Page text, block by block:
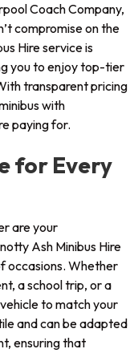
Coach Company,
compromise on the
Hire service is
you to enjoy top-tier
transparent pricing
with
paying for.
for Every
are your
Ash Minibus Hire
occasions. Whether
a school trip, or a
to match your
and can be adapted
ensuring that